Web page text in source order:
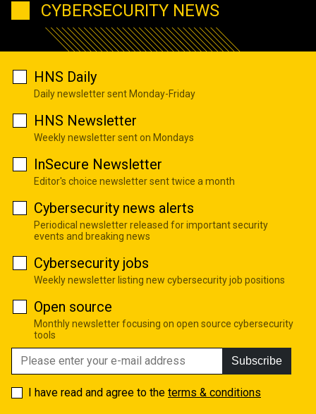
CYBERSECURITY NEWS
HNS Daily
Daily newsletter sent Monday-Friday
HNS Newsletter
Weekly newsletter sent on Mondays
InSecure Newsletter
Editor's choice newsletter sent twice a month
Cybersecurity news alerts
Periodical newsletter released for important security
events and breaking news
Cybersecurity jobs
Weekly newsletter listing new cybersecurity job positions
Open source
Monthly newsletter focusing on open source cybersecurity
tools
Subscribe
I have read and agree to the terms & conditions